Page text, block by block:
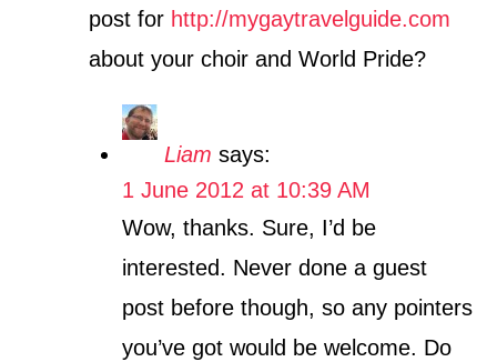
post for http://mygaytravelguide.com
about your choir and World Pride?
Liam says:
1 June 2012 at 10:39 AM
Wow, thanks. Sure, I’d be
interested. Never done a guest
post before though, so any pointers
you’ve got would be welcome. Do